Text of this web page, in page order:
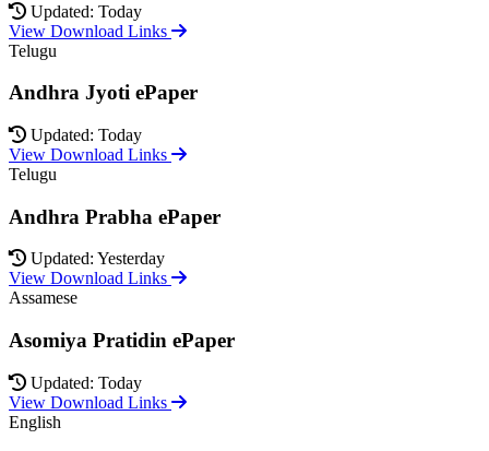
Updated: Today
View Download Links
Telugu
Andhra Jyoti ePaper
Updated: Today
View Download Links
Telugu
Andhra Prabha ePaper
Updated: Yesterday
View Download Links
Assamese
Asomiya Pratidin ePaper
Updated: Today
View Download Links
English